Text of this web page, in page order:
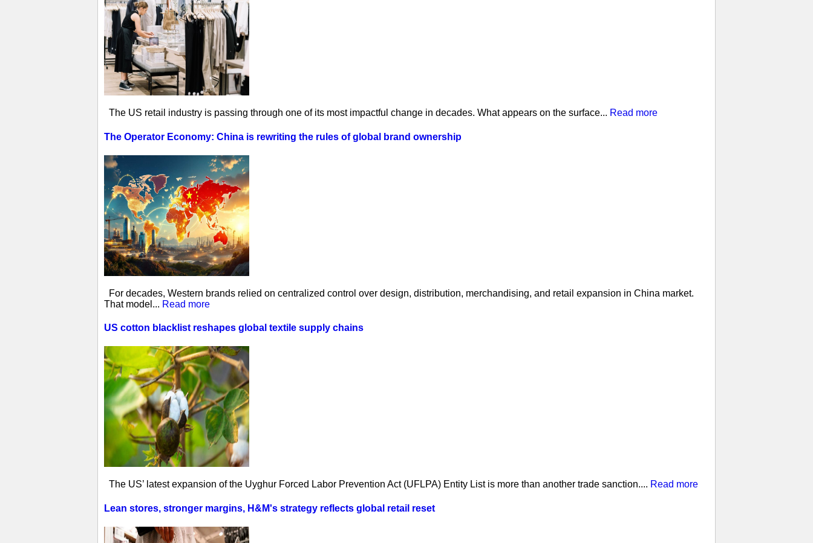
The US retail industry is passing through one of its most impactful change in decades. What appears on the surface... Read more
The Operator Economy: China is rewriting the rules of global brand ownership
For decades, Western brands relied on centralized control over design, distribution, merchandising, and retail expansion in China market.
That model... Read more
US cotton blacklist reshapes global textile supply chains
The US’ latest expansion of the Uyghur Forced Labor Prevention Act (UFLPA) Entity List is more than another trade sanction.... Read more
Lean stores, stronger margins, H&M's strategy reflects global retail reset